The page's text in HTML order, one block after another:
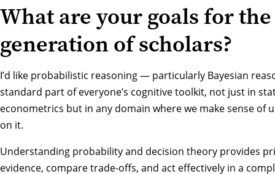
What are your goals for
generation of scholars?
I’d like probabilistic reasoning — particularly Bayesian
standard part of everyone’s cognitive toolkit, not just in
econometrics but in any domain where we make sense of
on it.
Understanding probability and decision theory provides
evidence, compare trade-offs, and act effectively in a